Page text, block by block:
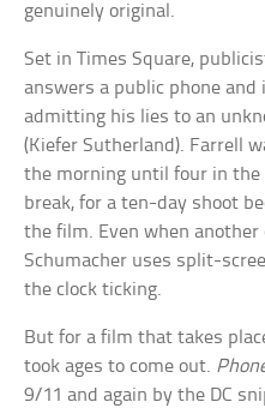
genuinely original.
Set in Times Square,
answers a public phone
admitting his lies to an
(Kiefer Sutherland). Farrell
the morning until four in the
break, for a ten-day shoot
the film. Even when another
Schumacher uses split-
the clock ticking.
But for a film that takes
took ages to come out.
9/11 and again by the DC